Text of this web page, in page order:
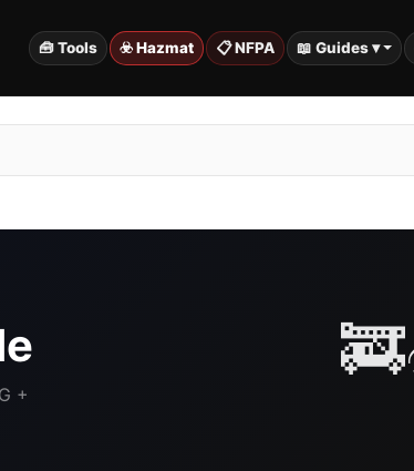
🧰 Tools ☣️ Hazmat 📋 NFPA 📖 Guides ▾
+